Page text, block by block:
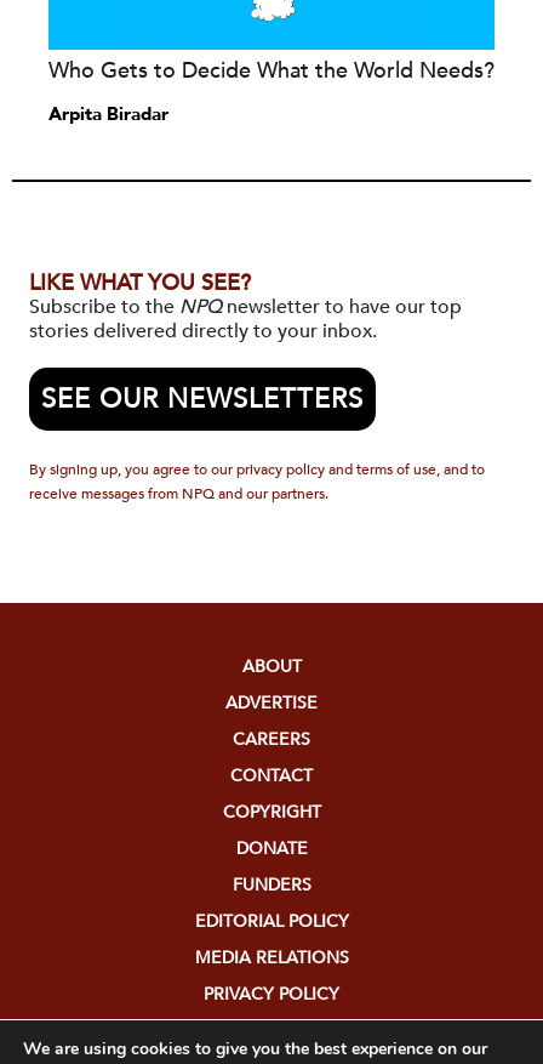
Who Gets to Decide What the World Needs?
Arpita Biradar
LIKE WHAT YOU SEE?
Subscribe to the NPQnewsletter to have our top
stories delivered directly to your inbox.
SEE OUR NEWSLETTERS
By signing up, you agree to our privacy policy and terms of use, and to
receive messages from NPQ and our partners.
ABOUT
ADVERTISE
CAREERS
CONTACT
COPYRIGHT
DONATE
FUNDERS
EDITORIAL POLICY
MEDIA RELATIONS
PRIVACY POLICY
We are using cookies to give you the best experience on our